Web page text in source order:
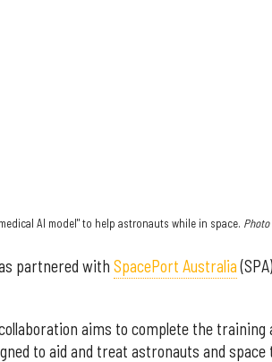
AI model" to help astronauts while in space. Photo
partnered with SpacePort Australia
aims to complete the training
to aid and treat astronauts and